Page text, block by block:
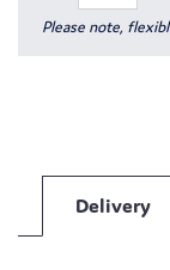
Please note,
Delivery